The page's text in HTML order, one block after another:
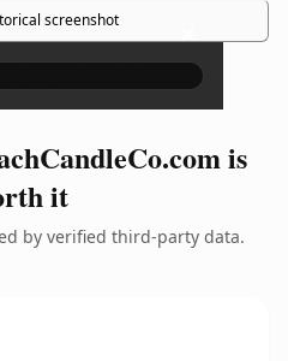
screenshot ×
is
it
by verified third-party data.